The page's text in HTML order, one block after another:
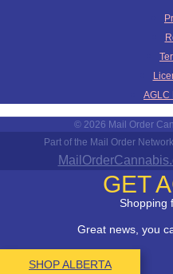
AGLC
© 2026 Mail Order
Part of the Mail Order
GET
Shopping
Great news, you
SHOP ALBERTA